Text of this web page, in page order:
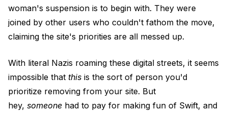
woman's suspension is to begin with. They were
joined by other users who couldn't fathom the move,
claiming the site's priorities are all messed up.
With literal Nazis roaming these digital streets, it seems
impossible that this is the sort of person you'd
prioritize removing from your site. But
hey, someone had to pay for making fun of Swift, and